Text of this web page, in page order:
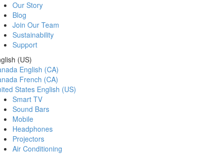
Our Story
Blog
Join Our Team
Sustainability
Support
(US)
English (CA)
French (CA)
States English (US)
Smart TV
Sound Bars
Mobile
Headphones
Projectors
Air Conditioning